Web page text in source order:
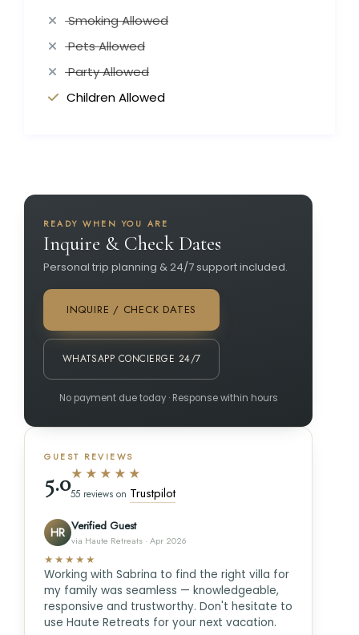
Smoking Allowed
Pets Allowed
Party Allowed
Children Allowed
READY WHEN YOU ARE
Inquire & Check Dates
Personal trip planning & 24/7 support included.
INQUIRE / CHECK DATES
WHATSAPP CONCIERGE 24/7
No payment due today · Response within hours
GUEST REVIEWS
5.0★★★★★
55 reviews on Trustpilot
HR Verified Guest
via Haute Retreats · Apr 2026
★★★★★
Working with Sabrina to find the right villa for
my family was seamless — knowledgeable,
responsive and trustworthy. Don't hesitate to
use Haute Retreats for your next vacation.